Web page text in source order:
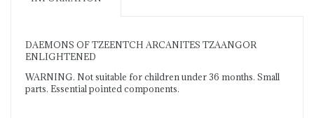
DAEMONS OF TZEENTCH ARCANITES TZAANGOR
ENLIGHTENED
WARNING. Not suitable for children under 36 months. Small
parts. Essential pointed components.